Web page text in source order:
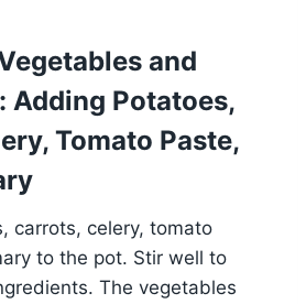
and
Adding Potatoes,
Tomato Paste,
carrots, celery, tomato
to the pot. Stir well to
The vegetables